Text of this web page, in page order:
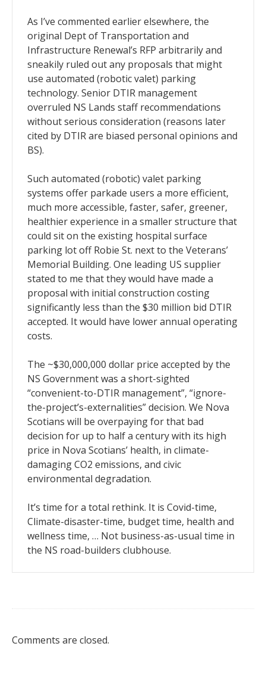
As I’ve commented earlier elsewhere, the
original Dept of Transportation and
Infrastructure Renewal’s RFP arbitrarily and
sneakily ruled out any proposals that might
use automated (robotic valet) parking
technology. Senior DTIR management
overruled NS Lands staff recommendations
without serious consideration (reasons later
cited by DTIR are biased personal opinions and
BS).
Such automated (robotic) valet parking
systems offer parkade users a more efficient,
much more accessible, faster, safer, greener,
healthier experience in a smaller structure that
could sit on the existing hospital surface
parking lot off Robie St. next to the Veterans’
Memorial Building. One leading US supplier
stated to me that they would have made a
proposal with initial construction costing
significantly less than the $30 million bid DTIR
accepted. It would have lower annual operating
costs.
The ~$30,000,000 dollar price accepted by the
NS Government was a short-sighted
“convenient-to-DTIR management”, “ignore-
the-project’s-externalities” decision. We Nova
Scotians will be overpaying for that bad
decision for up to half a century with its high
price in Nova Scotians’ health, in climate-
damaging CO2 emissions, and civic
environmental degradation.
It’s time for a total rethink. It is Covid-time,
Climate-disaster-time, budget time, health and
wellness time, … Not business-as-usual time in
the NS road-builders clubhouse.
Comments are closed.